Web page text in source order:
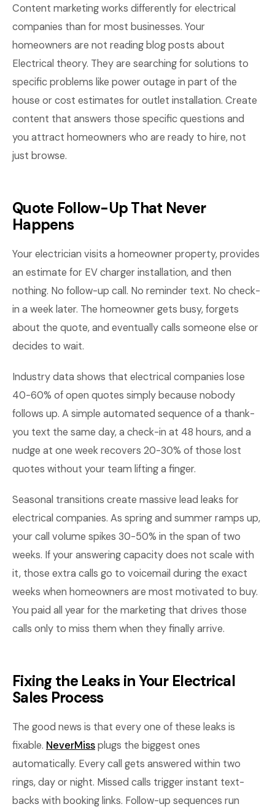
Content marketing works differently for electrical
companies than for most businesses. Your
homeowners are not reading blog posts about
Electrical theory. They are searching for solutions to
specific problems like power outage in part of the
house or cost estimates for outlet installation. Create
content that answers those specific questions and
you attract homeowners who are ready to hire, not
just browse.
Quote Follow-Up That Never
Happens
Your electrician visits a homeowner property, provides
an estimate for EV charger installation, and then
nothing. No follow-up call. No reminder text. No check-
in a week later. The homeowner gets busy, forgets
about the quote, and eventually calls someone else or
decides to wait.
Industry data shows that electrical companies lose
40-60% of open quotes simply because nobody
follows up. A simple automated sequence of a thank-
you text the same day, a check-in at 48 hours, and a
nudge at one week recovers 20-30% of those lost
quotes without your team lifting a finger.
Seasonal transitions create massive lead leaks for
electrical companies. As spring and summer ramps up,
your call volume spikes 30-50% in the span of two
weeks. If your answering capacity does not scale with
it, those extra calls go to voicemail during the exact
weeks when homeowners are most motivated to buy.
You paid all year for the marketing that drives those
calls only to miss them when they finally arrive.
Fixing the Leaks in Your Electrical
Sales Process
The good news is that every one of these leaks is
fixable. NeverMissplugs the biggest ones
automatically. Every call gets answered within two
rings, day or night. Missed calls trigger instant text-
backs with booking links. Follow-up sequences run